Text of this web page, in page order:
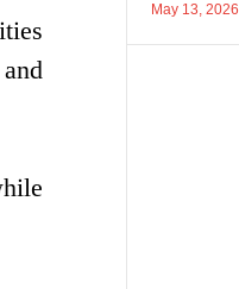
May 13, 2026